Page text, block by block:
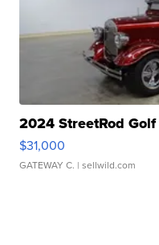
2024 StreetRod
$31,000
GATEWAY C. | sellwild.com